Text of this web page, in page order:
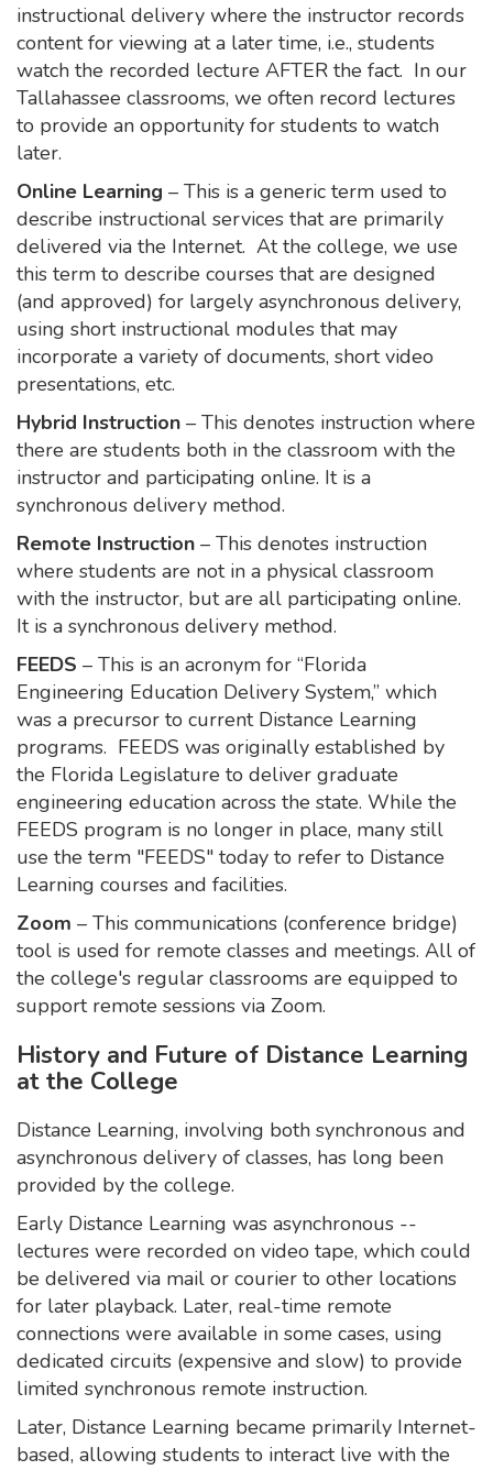
instructional delivery where the instructor records
content for viewing at a later time, i.e., students
watch the recorded lecture AFTER the fact. In our
Tallahassee classrooms, we often record lectures
to provide an opportunity for students to watch
later.
Online Learning – This is a generic term used to
describe instructional services that are primarily
delivered via the Internet. At the college, we use
this term to describe courses that are designed
(and approved) for largely asynchronous delivery,
using short instructional modules that may
incorporate a variety of documents, short video
presentations, etc.
Hybrid Instruction – This denotes instruction where
there are students both in the classroom with the
instructor and participating online. It is a
synchronous delivery method.
Remote Instruction – This denotes instruction
where students are not in a physical classroom
with the instructor, but are all participating online.
It is a synchronous delivery method.
FEEDS – This is an acronym for “Florida
Engineering Education Delivery System,” which
was a precursor to current Distance Learning
programs. FEEDS was originally established by
the Florida Legislature to deliver graduate
engineering education across the state. While the
FEEDS program is no longer in place, many still
use the term "FEEDS" today to refer to Distance
Learning courses and facilities.
Zoom – This communications (conference bridge)
tool is used for remote classes and meetings. All of
the college's regular classrooms are equipped to
support remote sessions via Zoom.
History and Future of Distance Learning
at the College
Distance Learning, involving both synchronous and
asynchronous delivery of classes, has long been
provided by the college.
Early Distance Learning was asynchronous --
lectures were recorded on video tape, which could
be delivered via mail or courier to other locations
for later playback. Later, real-time remote
connections were available in some cases, using
dedicated circuits (expensive and slow) to provide
limited synchronous remote instruction.
Later, Distance Learning became primarily Internet-
based, allowing students to interact live with the